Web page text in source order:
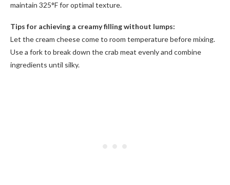
maintain 325°F for optimal texture.
Tips for achieving a creamy filling without lumps:
Let the cream cheese come to room temperature before mixing.
Use a fork to break down the crab meat evenly and combine
ingredients until silky.